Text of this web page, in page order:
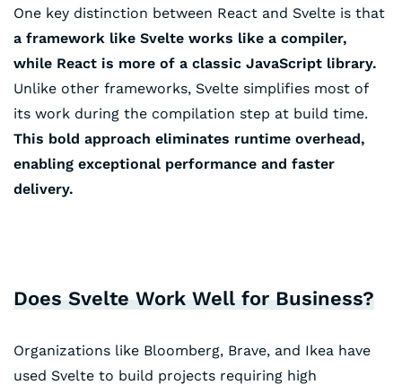
One key distinction between React and Svelte is that
a framework like Svelte works like a compiler,
while React is more of a classic JavaScript library.
Unlike other frameworks, Svelte simplifies most of
its work during the compilation step at build time.
This bold approach eliminates runtime overhead,
enabling exceptional performance and faster
delivery.
Does Svelte Work Well for Business?
Organizations like Bloomberg, Brave, and Ikea have
used Svelte to build projects requiring high